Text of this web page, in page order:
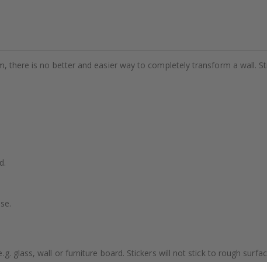
there is no better and easier way to completely transform a wall.
glass, wall or furniture board. Stickers will not stick to rough